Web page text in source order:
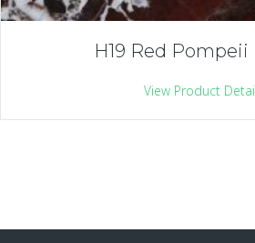
H19 Red Pompeii
View Product